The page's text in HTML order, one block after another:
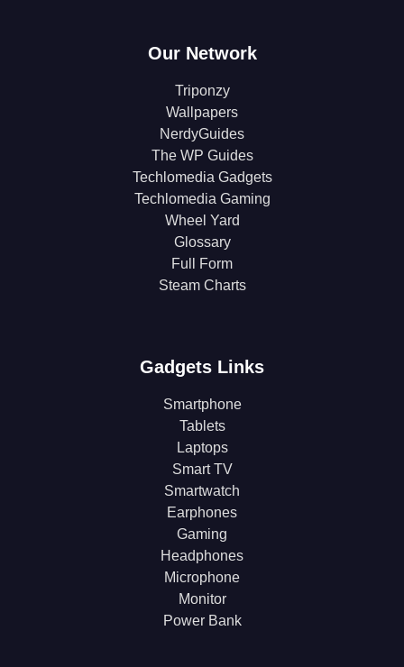
Our Network
Triponzy
Wallpapers
NerdyGuides
The WP Guides
Techlomedia Gadgets
Techlomedia Gaming
Wheel Yard
Glossary
Full Form
Steam Charts
Gadgets Links
Smartphone
Tablets
Laptops
Smart TV
Smartwatch
Earphones
Gaming
Headphones
Microphone
Monitor
Power Bank